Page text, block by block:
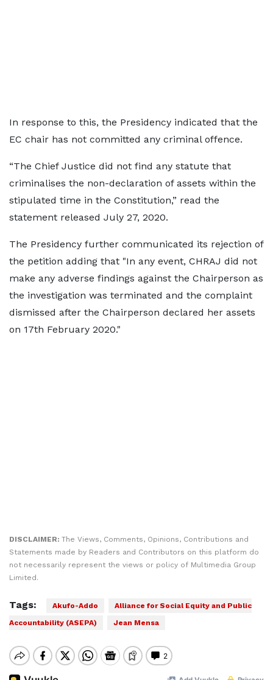
In response to this, the Presidency indicated that the
EC chair has not committed any criminal offence.
“The Chief Justice did not find any statute that
criminalises the non-declaration of assets within the
stipulated time in the Constitution,” read the
statement released July 27, 2020.
The Presidency further communicated its rejection of
the petition adding that "In any event, CHRAJ did not
make any adverse findings against the Chairperson as
the investigation was terminated and the complaint
dismissed after the Chairperson declared her assets
on 17th February 2020."
DISCLAIMER: The Views, Comments, Opinions, Contributions and
Statements made by Readers and Contributors on this platform do
not necessarily represent the views or policy of Multimedia Group
Limited.
Tags: Akufo-Addo
Alliance for Social Equity and Public
Accountability (ASEPA)
Jean Mensa